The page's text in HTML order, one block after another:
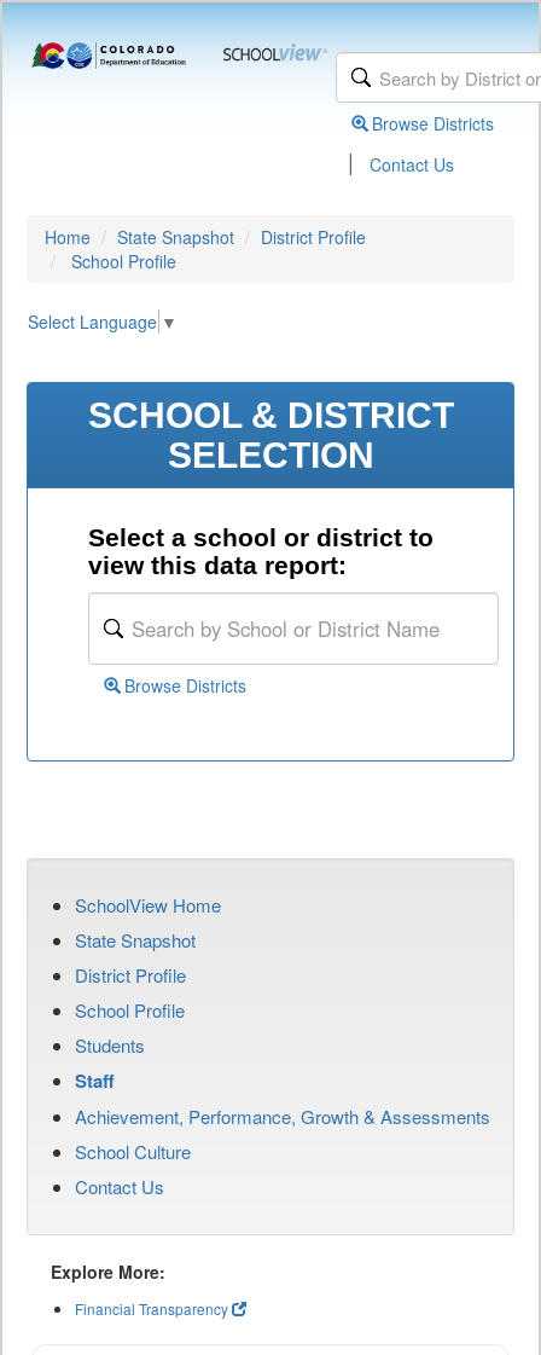
Browse Districts
| Contact Us
Home State Snapshot
District Profile
School Profile
Select Language ▼
SCHOOL & DISTRICT
SELECTION
Select a school or district to
view this data report:
Browse Districts
SchoolView Home
State Snapshot
District Profile
School Profile
Students
Staff
Achievement, Performance, Growth & Assessments
School Culture
Contact Us
Explore More:
Financial Transparency